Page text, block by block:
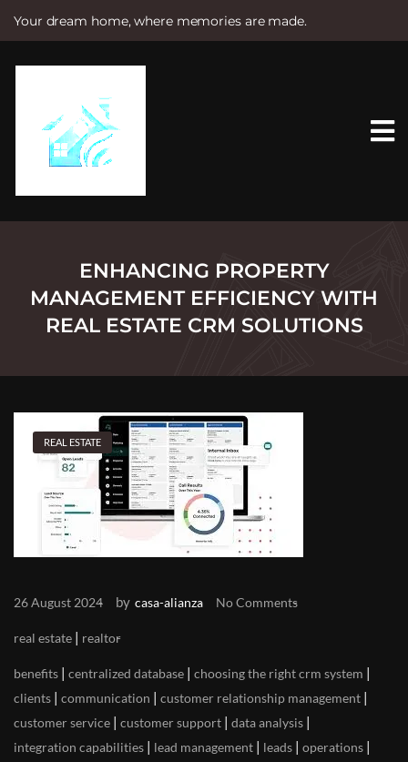
Your dream home, where memories are made.
e
ENHANCING PROPERTY
MANAGEMENT EFFICIENCY WITH
REAL ESTATE CRM SOLUTIONS
REAL ESTATE
26 August 2024 by casa-alianza No Comments
real estate | realtor
benefits | centralized database | choosing the right crm system |
clients | communication | customer relationship management |
customer service | customer support | data analysis |
integration capabilities | lead management | leads | operations |